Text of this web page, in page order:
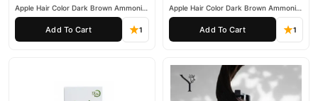
Apple Hair Color Dark Brown Ammonia
Free 500ml
Add To Cart 1
Apple Hair Color Dark Brown Ammonia
Free 1000ml
Add To Cart 1